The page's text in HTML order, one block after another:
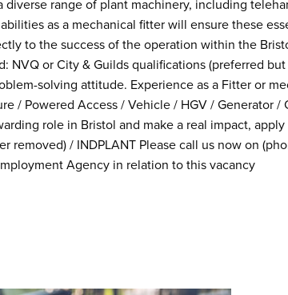
diverse range of plant machinery, including
as a mechanical fitter will ensure these
to the success of the operation within the
NVQ or City & Guilds qualifications (preferred
solving attitude. Experience as a Fitter or
/ Powered Access / Vehicle / HGV / Generator /
role in Bristol and make a real impact,
removed) / INDPLANT Please call us now on
Agency in relation to this vacancy